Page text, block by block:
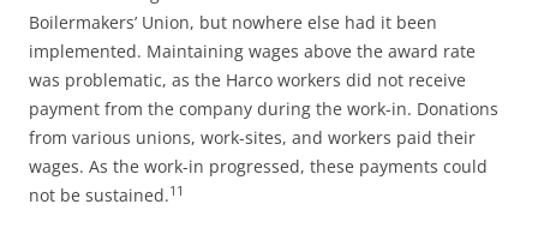
Boilermakers’ Union, but nowhere else had it been
implemented. Maintaining wages above the award rate
was problematic, as the Harco workers did not receive
payment from the company during the work-in. Donations
from various unions, work-sites, and workers paid their
wages. As the work-in progressed, these payments could
not be sustained.11